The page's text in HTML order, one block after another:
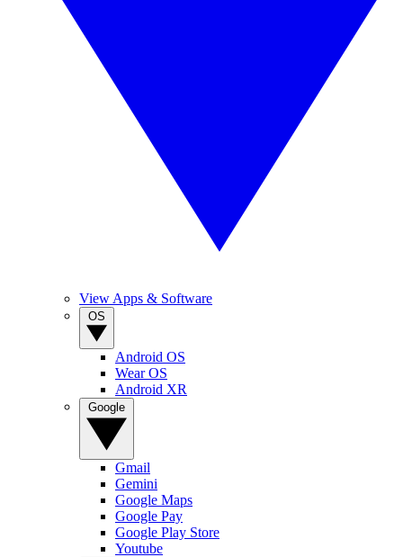
View Apps & Software
Android OS
Wear OS
Android XR
Gmail
Gemini
Google Maps
Google Pay
Google Play Store
Youtube